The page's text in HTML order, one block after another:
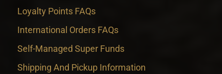
Loyalty Points FAQs
International Orders FAQs
Self-Managed Super Funds
Shipping And Pickup Information